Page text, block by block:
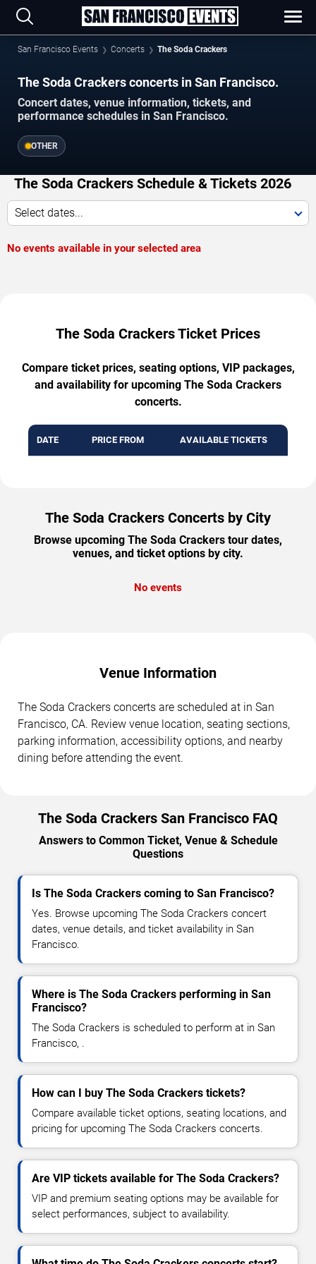
San Francisco Events Concerts The Soda Crackers
The Soda Crackers concerts in San Francisco.
Concert dates, venue information, tickets, and
performance schedules in San Francisco.
OTHER
The Soda Crackers Schedule & Tickets 2026
Select dates...
No events available in your selected area
The Soda Crackers Ticket Prices
Compare ticket prices, seating options, VIP packages,
and availability for upcoming The Soda Crackers
concerts.
DATE PRICE FROM AVAILABLE TICKETS
The Soda Crackers Concerts by City
Browse upcoming The Soda Crackers tour dates,
venues, and ticket options by city.
No events
Venue Information
The Soda Crackers concerts are scheduled at in San
Francisco, CA. Review venue location, seating sections,
parking information, accessibility options, and nearby
dining before attending the event.
The Soda Crackers San Francisco FAQ
Answers to Common Ticket, Venue & Schedule
Questions
Is The Soda Crackers coming to San Francisco?
Yes. Browse upcoming The Soda Crackers concert
dates, venue details, and ticket availability in San
Francisco.
Where is The Soda Crackers performing in San
Francisco?
The Soda Crackers is scheduled to perform at in San
Francisco, .
How can I buy The Soda Crackers tickets?
Compare available ticket options, seating locations, and
pricing for upcoming The Soda Crackers concerts.
Are VIP tickets available for The Soda Crackers?
VIP and premium seating options may be available for
select performances, subject to availability.